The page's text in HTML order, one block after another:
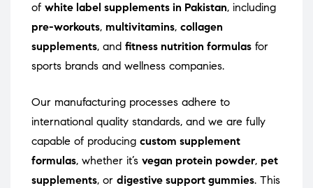
of white label supplements in Pakistan, including
pre-workouts, multivitamins, collagen
supplements, and fitness nutrition formulas for
sports brands and wellness companies.
Our manufacturing processes adhere to
international quality standards, and we are fully
capable of producing custom supplement
formulas, whether it’s vegan protein powder, pet
supplements, or digestive support gummies. This